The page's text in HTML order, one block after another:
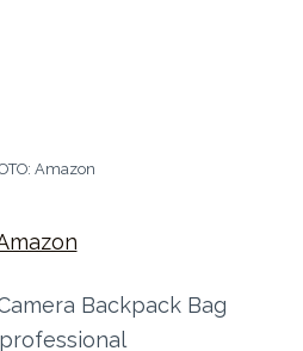
Amazon
Backpack Bag